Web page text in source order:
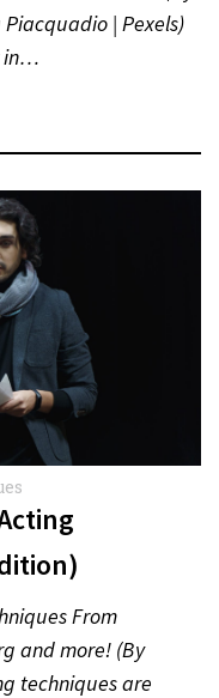
| Pexels)
in…
From
and more! (By
techniques are